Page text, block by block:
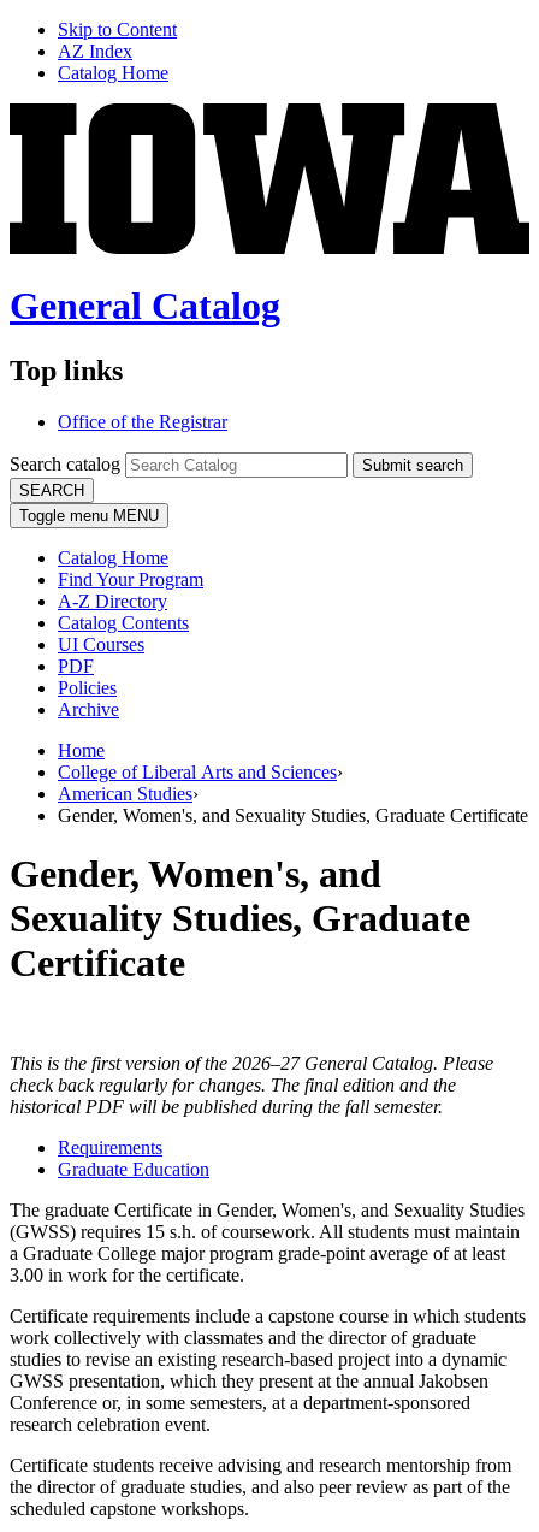
Skip to Content
AZ Index
Catalog Home
General Catalog
Top links
Office of the Registrar
Search catalog
Submit search
SEARCH
Toggle menu MENU
Catalog Home
Find Your Program
A-Z Directory
Catalog Contents
UI Courses
PDF
Policies
Archive
Home
College of Liberal Arts and Sciences›
American Studies›
Gender, Women's, and Sexuality Studies, Graduate Certificate
Gender, Women's, and
Sexuality Studies, Graduate
Certificate
This is the first version of the 2026–27 General Catalog. Please
check back regularly for changes. The final edition and the
historical PDF will be published during the fall semester.
Requirements
Graduate Education
The graduate Certificate in Gender, Women's, and Sexuality Studies
(GWSS) requires 15 s.h. of coursework. All students must maintain
a Graduate College major program grade-point average of at least
3.00 in work for the certificate.
Certificate requirements include a capstone course in which students
work collectively with classmates and the director of graduate
studies to revise an existing research-based project into a dynamic
GWSS presentation, which they present at the annual Jakobsen
Conference or, in some semesters, at a department-sponsored
research celebration event.
Certificate students receive advising and research mentorship from
the director of graduate studies, and also peer review as part of the
scheduled capstone workshops.